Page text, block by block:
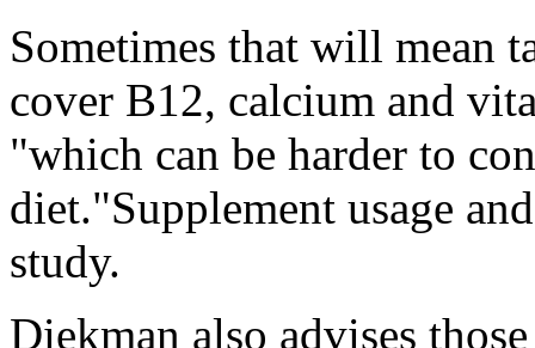
Sometimes that will mean
cover B12, calcium and
"which can be harder to
diet."Supplement usage
study.
Diekman also advises